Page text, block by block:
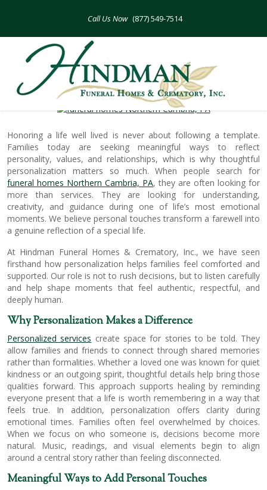
(877) 549-7514
Adding Personal Touches To Honor
Special Lives
Honoring a life well lived is never about following a template.
Families today are seeking meaningful ways to reflect
personality, values, and relationships, which is why thoughtful
personalization matters so much. When people search for
funeral homes Northern Cambria, PA, they are often looking for
more than services. They are looking for understanding,
creativity, and guidance during one of life’s most emotional
moments. We believe personal touches transform a farewell into
a genuine reflection of a special life.
At Hindman Funeral Homes & Crematory, Inc., we have seen
firsthand how personalization helps families feel comforted and
supported. Our role is not to rush decisions, but to listen carefully
and help shape moments that feel authentic, respectful, and
deeply human.
Why Personalization Makes a Difference
Personalized services create space for stories to be told. They
allow families and friends to connect through shared memories
rather than formalities. Whether a loved one was known for quiet
kindness or an outgoing spirit, thoughtful details help bring those
qualities forward. This approach supports healing by reminding
everyone present that a life is worth remembering in a way that
feels true. In addition, personalization offers clarity during
emotional times. Families often feel overwhelmed by choices.
When we focus on who someone is, decisions become more
natural. Music, readings, and visual elements begin to align
around a central story rather than feeling disconnected.
Meaningful Ways to Add Personal Touches